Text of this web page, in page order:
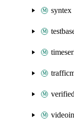
syntex